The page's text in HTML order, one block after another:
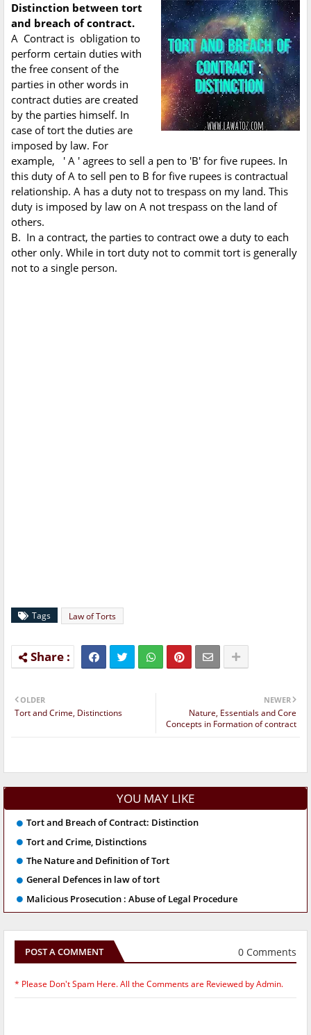
Distinction between tort
and breach of contract.
A Contract is obligation to
perform certain duties with
the free consent of the
parties in other words in
contract duties are created
by the parties himself. In
case of tort the duties are
imposed by law. For
example, ' A ' agrees to sell a pen to 'B' for five rupees. In
this duty of A to sell pen to B for five rupees is contractual
relationship. A has a duty not to trespass on my land. This
duty is imposed by law on A not trespass on the land of
others.
B. In a contract, the parties to contract owe a duty to each
other only. While in tort duty not to commit tort is generally
not to a single person.
Tags Law of Torts
NEWER
Nature, Essentials and Core
Concepts in Formation of contract
OLDER
Tort and Crime, Distinctions
YOU MAY LIKE
Tort and Breach of Contract: Distinction
Tort and Crime, Distinctions
The Nature and Definition of Tort
General Defences in law of tort
Malicious Prosecution : Abuse of Legal Procedure
POST A COMMENT 0 Comments
* Please Don't Spam Here. All the Comments are Reviewed by Admin.